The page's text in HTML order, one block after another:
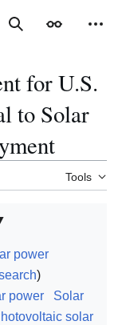
SearchAppearance
for U.S.
to Solar
Tools
power
)
power
Solar
solar